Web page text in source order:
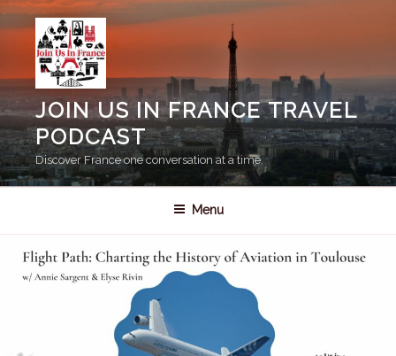
Skip
content
JOIN US IN FRANCE TRAVEL
PODCAST
Discover France one conversation at a time.
Menu